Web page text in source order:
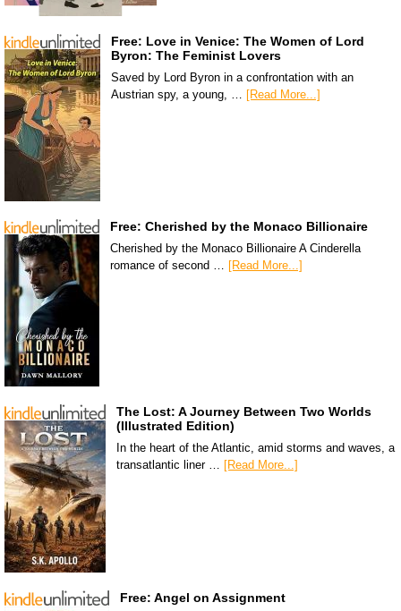
Free: Love in Venice: The Women of Lord
Byron: The Feminist Lovers
Saved by Lord Byron in a confrontation with an
Austrian spy, a young, … [Read More...]
Free: Cherished by the Monaco Billionaire
Cherished by the Monaco Billionaire A Cinderella
romance of second … [Read More...]
The Lost: A Journey Between Two Worlds
(Illustrated Edition)
In the heart of the Atlantic, amid storms and waves, a
transatlantic liner …
[Read More...]
Free: Angel on Assignment